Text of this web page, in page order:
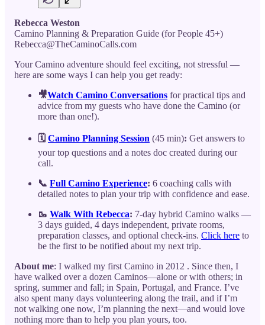
Rebecca Weston
Camino Planning & Preparation Guide (for People 45+)
Rebecca@TheCaminoCalls.com
Your Camino adventure should feel exciting, not stressful —
here are some ways I can help you get ready:
🎥Watch Camino Conversations for practical tips and
advice from my guests who have done the Camino (or
more than one!).
🗓️ Camino Planning Session (45 min): Get answers to
your top questions and a notes doc created during our
call.
📞 Full Camino Experience: 6 coaching calls with
detailed notes to plan your trip with confidence and ease.
🥾 Walk With Rebecca: 7-day hybrid Camino walks —
3 days guided, 4 days independent, private rooms,
preparation classes, and optional check-ins. Click here to
be the first to be notified about my next trip.
About me: I walked my first Camino in 2012 . Since then, I
have walked over a dozen Caminos—alone or with others; in
spring, summer and fall; in Spain, Portugal, and France. I’ve
also spent many days volunteering along the trail, and if I’m
not walking one now, I’m planning the next—and would love
nothing more than to help you plan yours, too.